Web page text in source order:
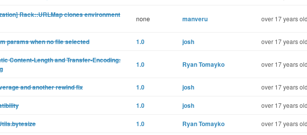
Rack::URLMap clones environment
none manveru over 17 years old
params when no file selected 1.0 josh over 17 years old
Content-Length and Transfer-Encoding:
1.0 Ryan Tomayko over 17 years old
and another rewind fix 1.0 josh over 17 years old
1.0 josh over 17 years old
1.0 Ryan Tomayko over 17 years old